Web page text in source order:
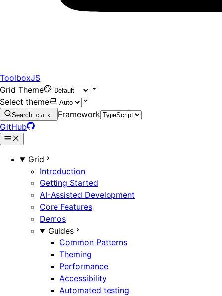
ToolboxJS
Grid Theme
Select theme
Search Ctrl K
Framework
GitHub
Grid
Introduction
Getting Started
AI-Assisted Development
Core Features
Demos
Guides
Common Patterns
Theming
Performance
Accessibility
Automated testing